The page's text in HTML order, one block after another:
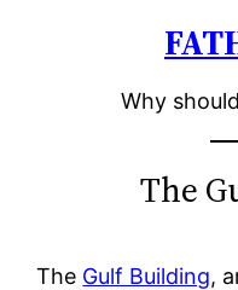
Why
The
The Gulf Building,